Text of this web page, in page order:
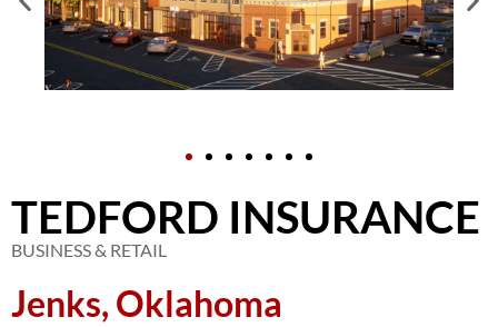
TEDFORD INSURANCE
BUSINESS & RETAIL
Jenks, Oklahoma